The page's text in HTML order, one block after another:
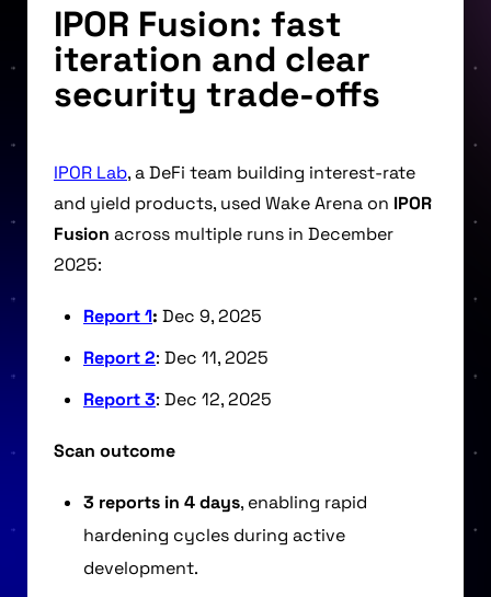
IPOR Fusion: fast
iteration and clear
security trade-offs
IPOR Lab, a DeFi team building interest-rate
and yield products, used Wake Arena on IPOR
Fusion across multiple runs in December
2025:
Report 1: Dec 9, 2025
Report 2: Dec 11, 2025
Report 3: Dec 12, 2025
Scan outcome
3 reports in 4 days, enabling rapid
hardening cycles during active
development.